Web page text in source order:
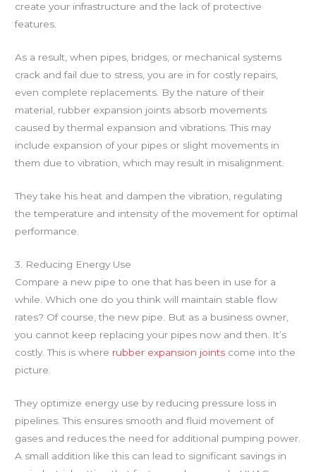
create your infrastructure and the lack of protective
features.
As a result, when pipes, bridges, or mechanical systems
crack and fail due to stress, you are in for costly repairs,
even complete replacements. By the nature of their
material, rubber expansion joints absorb movements
caused by thermal expansion and vibrations. This may
include expansion of your pipes or slight movements in
them due to vibration, which may result in misalignment.
They take his heat and dampen the vibration, regulating
the temperature and intensity of the movement for optimal
performance.
3. Reducing Energy Use
Compare a new pipe to one that has been in use for a
while. Which one do you think will maintain stable flow
rates? Of course, the new pipe. But as a business owner,
you cannot keep replacing your pipes now and then. It’s
costly. This is where rubber expansion joints come into the
picture.
They optimize energy use by reducing pressure loss in
pipelines. This ensures smooth and fluid movement of
gases and reduces the need for additional pumping power.
A small addition like this can lead to significant savings in